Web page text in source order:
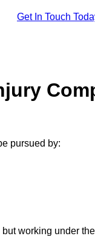
Get In Touch
pursued by:
working under